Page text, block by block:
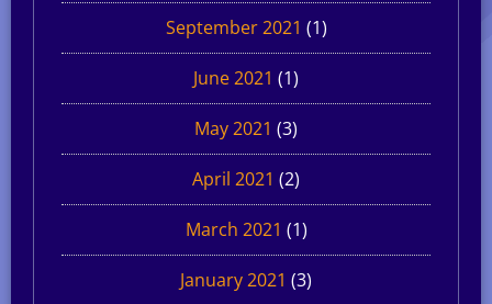
September 2021 (1)
June 2021 (1)
May 2021 (3)
April 2021 (2)
March 2021 (1)
January 2021 (3)